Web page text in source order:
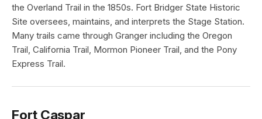
the Overland Trail in the 1850s. Fort Bridger State Historic
Site oversees, maintains, and interprets the Stage Station.
Many trails came through Granger including the Oregon
Trail, California Trail, Mormon Pioneer Trail, and the Pony
Express Trail.
Fort Caspar